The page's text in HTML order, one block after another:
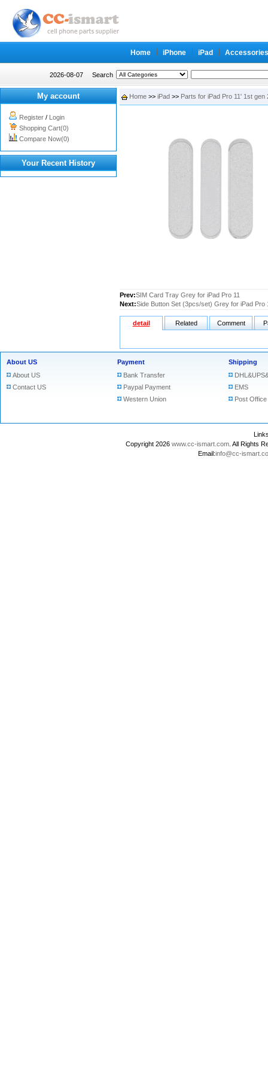
Home iPhone iPad Accessories
2026-08-07 Search
My account
Register / Login
Shopping Cart(0)
Compare Now(0)
Your Recent History
Home >> iPad >> Parts for iPad Pro 11' 1st gen
Prev:SIM Card Tray Grey for iPad Pro 11
Next:Side Button Set (3pcs/set) Grey for iPad Pro
detail Related Comment
About US
About US
Contact US
Payment
Bank Transfer
Paypal Payment
Western Union
Shipping
EMS
Post Office
Copyright 2026 www.cc-ismart.com . All Rights
Email:info@cc-